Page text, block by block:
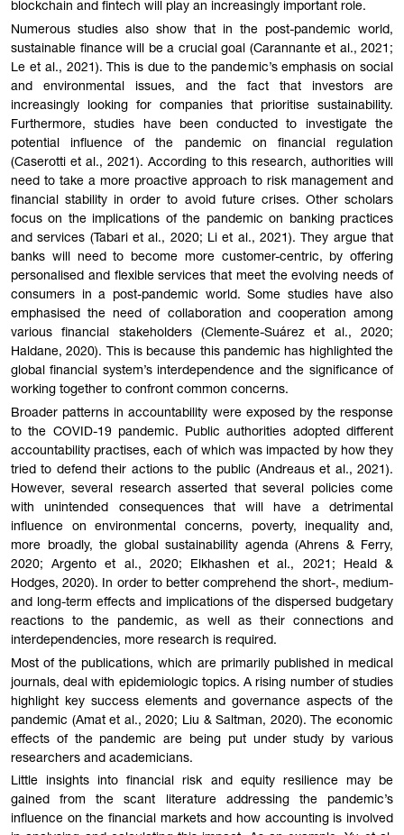
blockchain and fintech will play an increasingly important role.
Numerous studies also show that in the post-pandemic world,
sustainable finance will be a crucial goal (Carannante et al., 2021;
Le et al., 2021). This is due to the pandemic’s emphasis on social
and environmental issues, and the fact that investors are
increasingly looking for companies that prioritise sustainability.
Furthermore, studies have been conducted to investigate the
potential influence of the pandemic on financial regulation
(Caserotti et al., 2021). According to this research, authorities will
need to take a more proactive approach to risk management and
financial stability in order to avoid future crises. Other scholars
focus on the implications of the pandemic on banking practices
and services (Tabari et al., 2020; Li et al., 2021). They argue that
banks will need to become more customer-centric, by offering
personalised and flexible services that meet the evolving needs of
consumers in a post-pandemic world. Some studies have also
emphasised the need of collaboration and cooperation among
various financial stakeholders (Clemente-Suárez et al., 2020;
Haldane, 2020). This is because this pandemic has highlighted the
global financial system’s interdependence and the significance of
working together to confront common concerns.
Broader patterns in accountability were exposed by the response
to the COVID-19 pandemic. Public authorities adopted different
accountability practises, each of which was impacted by how they
tried to defend their actions to the public (Andreaus et al., 2021).
However, several research asserted that several policies come
with unintended consequences that will have a detrimental
influence on environmental concerns, poverty, inequality and,
more broadly, the global sustainability agenda (Ahrens & Ferry,
2020; Argento et al., 2020; Elkhashen et al., 2021; Heald &
Hodges, 2020). In order to better comprehend the short-, medium-
and long-term effects and implications of the dispersed budgetary
reactions to the pandemic, as well as their connections and
interdependencies, more research is required.
Most of the publications, which are primarily published in medical
journals, deal with epidemiologic topics. A rising number of studies
highlight key success elements and governance aspects of the
pandemic (Amat et al., 2020; Liu & Saltman, 2020). The economic
effects of the pandemic are being put under study by various
researchers and academicians.
Little insights into financial risk and equity resilience may be
gained from the scant literature addressing the pandemic’s
influence on the financial markets and how accounting is involved